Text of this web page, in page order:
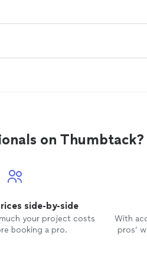
on Thumbtack?
side-by-side
your project costs
booking a pro.
With
pros’